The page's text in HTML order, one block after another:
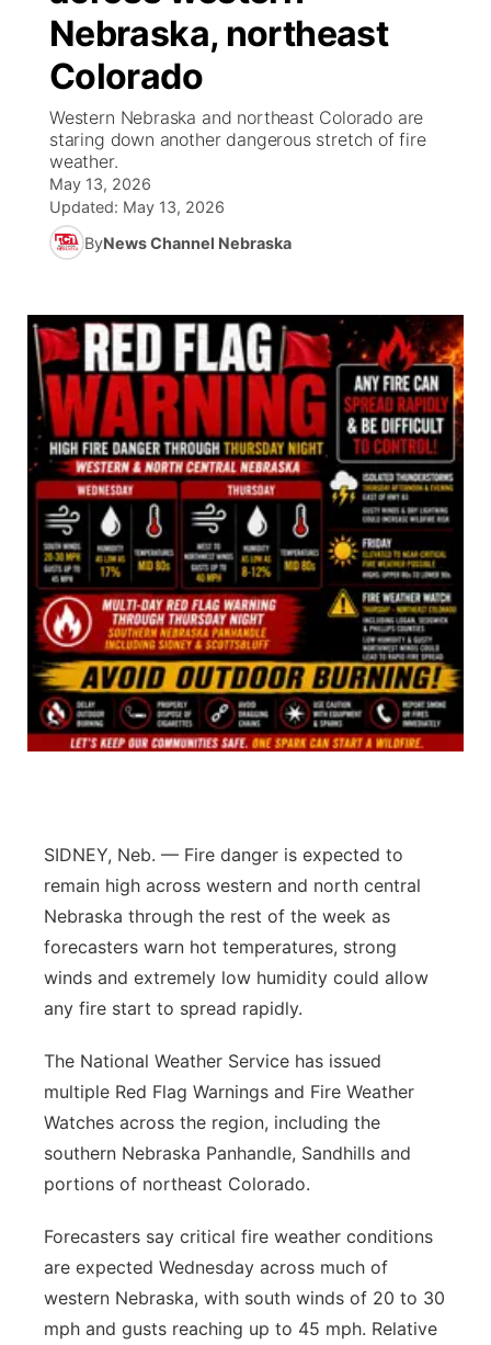
News Team
South Dakota Road Conditions
Weather Pic of the Week
Coach Interviews
Rankings
NCN Sports
Husker Sports
Sports Staff
About
TV Program Guide
Promos
Future of Nebraska
Community Hero
Stretch Across Nebraska
Calendar
Obituaries
Help Wanted
About ▼
Channel Finder
Jobs
Contact
Advertise
Flood Communications
Region: Panhandle ▼
Central
Metro
Northeast
Panhandle
Platte Valley
River Country
Southeast
Nebraska, northeast
Colorado
Western Nebraska and northeast Colorado are
staring down another dangerous stretch of fire
weather.
May 13, 2026
Updated: May 13, 2026
ByNews Channel Nebraska
SIDNEY, Neb. — Fire danger is expected to
remain high across western and north central
Nebraska through the rest of the week as
forecasters warn hot temperatures, strong
winds and extremely low humidity could allow
any fire start to spread rapidly.
The National Weather Service has issued
multiple Red Flag Warnings and Fire Weather
Watches across the region, including the
southern Nebraska Panhandle, Sandhills and
portions of northeast Colorado.
Forecasters say critical fire weather conditions
are expected Wednesday across much of
western Nebraska, with south winds of 20 to 30
mph and gusts reaching up to 45 mph. Relative